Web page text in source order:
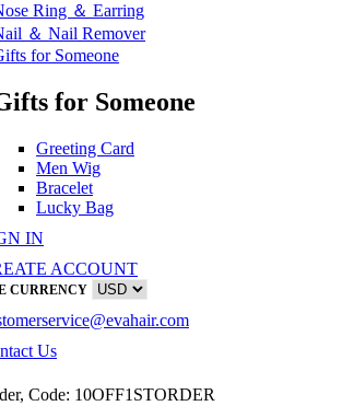
Ring ＆ Earring
＆ Nail Remover
for Someone
for Someone
Greeting Card
Men Wig
Bracelet
Lucky Bag
IN
ACCOUNT
CURRENCY
Us
Code: 10OFF1STORDER